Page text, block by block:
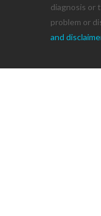
diagnosis or
problem or
and